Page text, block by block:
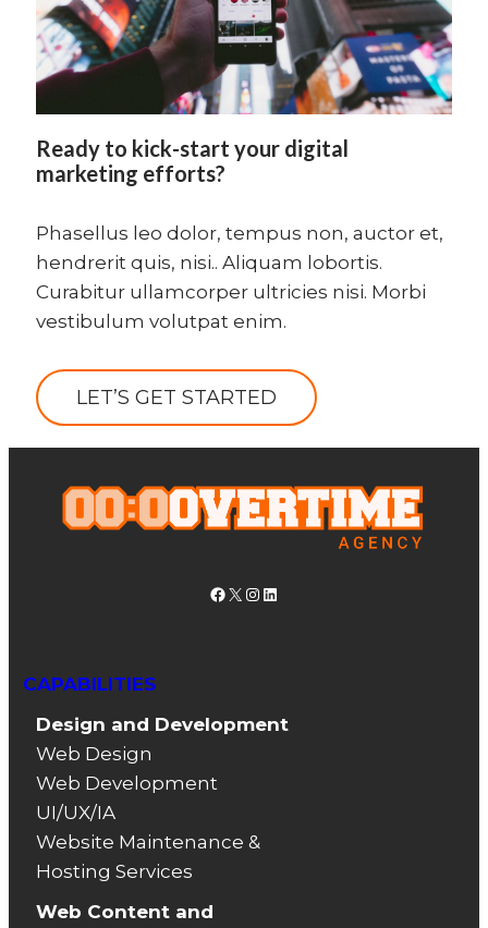
Ready to kick-start your digital
marketing efforts?
Phasellus leo dolor, tempus non, auctor et,
hendrerit quis, nisi.. Aliquam lobortis.
Curabitur ullamcorper ultricies nisi. Morbi
vestibulum volutpat enim.
LET’S GET STARTED
Facebook
X Instagram
LinkedIn
CAPABILITIES
Design and Development
Web Design
Web Development
UI/UX/IA
Website Maintenance &
Hosting Services
Web Content and